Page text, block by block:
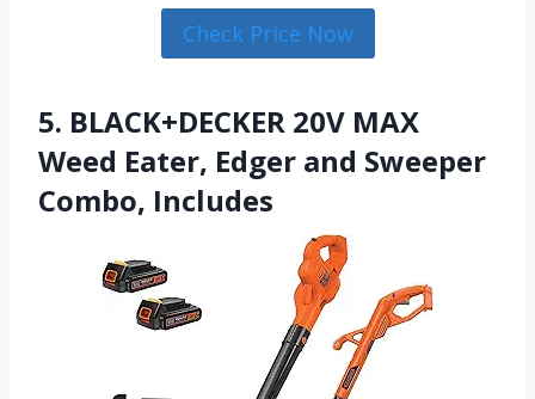
Check Price Now
5. BLACK+DECKER 20V MAX
Weed Eater, Edger and Sweeper
Combo, Includes